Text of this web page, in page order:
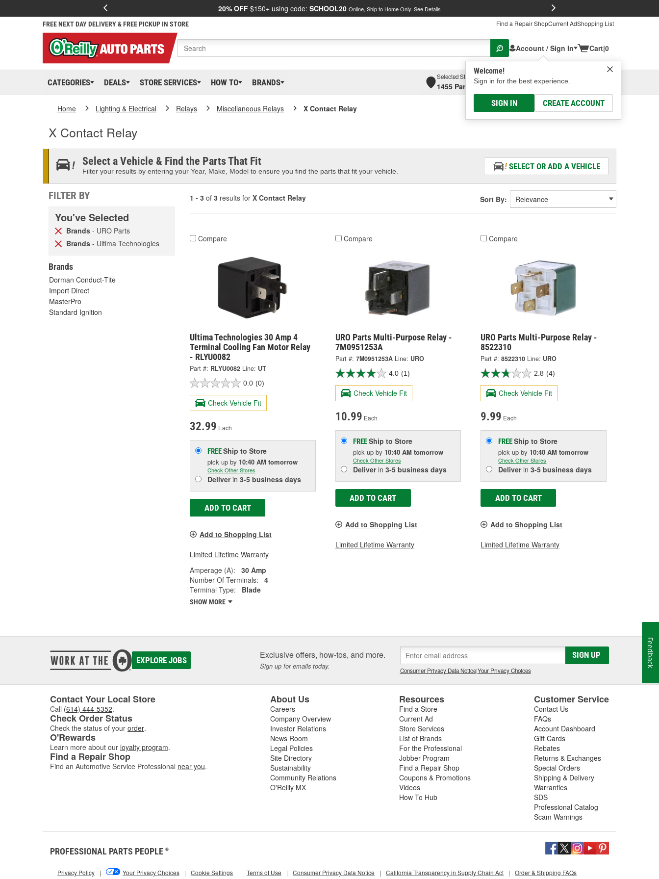
20% OFF $150+ using code: SCHOOL20 Online, Ship to Home Only. See Details
FREE NEXT DAY DELIVERY & FREE PICKUP IN STORE Find a Repair ShopCurrent AdShopping List
Account / Sign In
Welcome!
Sign in for the best experience.
SIGN IN CREATE ACCOUNT
Cart|0
CATEGORIES DEALS STORE SERVICES HOW TO BRANDS
Selected Store
1455 Parsons Ave, Columbus, OHSelect or Add New
Home Lighting & Electrical Relays Miscellaneous Relays X Contact Relay
X Contact Relay
Select a Vehicle & Find the Parts That Fit
Filter your results by entering your Year, Make, Model to ensure you find the parts that fit your vehicle.
SELECT OR ADD A VEHICLE
FILTER BY
You've Selected
Brands - URO Parts
Brands - Ultima Technologies
Brands
Dorman Conduct-Tite
Import Direct
MasterPro
Standard Ignition
1 - 3 of 3 results for X Contact Relay Sort By:
Compare
Ultima Technologies 30 Amp 4
Terminal Cooling Fan Motor Relay
- RLYU0082
Part #: RLYU0082 Line: UT
0.0 (0)
Check Vehicle Fit
32.99 Each
FREEShip to Store
pick up by 10:40 AM tomorrow
Check Other Stores
Deliverin 3-5 business days
ADD TO CART
Add to Shopping List
Limited Lifetime Warranty
Amperage (A):
30 Amp
Number Of Terminals:
4
Terminal Type:
Blade
SHOW MORE
Compare
URO Parts Multi-Purpose Relay -
7M0951253A
Part #: 7M0951253A Line: URO
4.0 (1)
Check Vehicle Fit
10.99 Each
FREEShip to Store
pick up by 10:40 AM tomorrow
Check Other Stores
Deliverin 3-5 business days
ADD TO CART
Add to Shopping List
Limited Lifetime Warranty
Compare
URO Parts Multi-Purpose Relay -
8522310
Part #: 8522310 Line: URO
2.8 (4)
Check Vehicle Fit
9.99 Each
FREEShip to Store
pick upby 10:40 AM tomorrow
Check Other Stores
Deliverin3-5 business days
ADD TO CART
Add to Shopping List
Limited Lifetime Warranty
EXPLORE JOBS Exclusive offers, how-tos, and more.
Sign up for emails today.
SIGN UP
Consumer Privacy Data Notice|Your Privacy Choices
Contact Your Local Store
Call (614) 444-5352.
Check Order Status
Check the status of your order.
O'Rewards
Learn more about our loyalty program.
Find a Repair Shop
Find an Automotive Service Professional near you.
About Us
Careers
Company Overview
Investor Relations
News Room
Legal Policies
Site Directory
Sustainability
Community Relations
O'Reilly MX
Resources
Find a Store
Current Ad
Store Services
List of Brands
For the Professional
Jobber Program
Find a Repair Shop
Coupons & Promotions
Videos
How To Hub
Customer Service
Contact Us
FAQs
Account Dashboard
Gift Cards
Rebates
Returns & Exchanges
Special Orders
Shipping & Delivery
Warranties
SDS
Professional Catalog
Scam Warnings
PROFESSIONAL PARTS PEOPLE ®
Privacy Policy | Your Privacy Choices | Cookie Settings | Terms of Use | Consumer Privacy Data Notice | California Transparency in Supply Chain Act | Order & Shipping FAQs
Feedback